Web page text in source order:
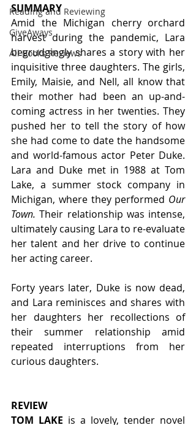
Reading and Reviewing
GiveAways
All Books Reviews
SUMMARY
Amid the Michigan cherry orchard
harvest during the pandemic, Lara
begrudgingly shares a story with her
inquisitive three daughters. The girls,
Emily, Maisie, and Nell, all know that
their mother had been an up-and-
coming actress in her twenties. They
pushed her to tell the story of how
she had come to date the handsome
and world-famous actor Peter Duke.
Lara and Duke met in 1988 at Tom
Lake, a summer stock company in
Michigan, where they performed Our
Town. Their relationship was intense,
ultimately causing Lara to re-evaluate
her talent and her drive to continue
her acting career.
Forty years later, Duke is now dead,
and Lara reminisces and shares with
her daughters her recollections of
their summer relationship amid
repeated interruptions from her
curious daughters.
REVIEW
TOM LAKE is a lovely, tender novel